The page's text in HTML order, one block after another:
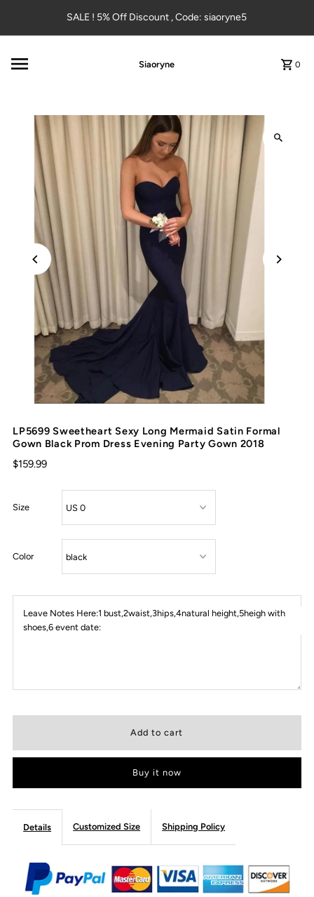
Skip to contentSALE ! 5% Off Discount , Code: siaoryne5
Siaoryne 0
LP5699 Sweetheart Sexy Long Mermaid Satin Formal
Gown Black Prom Dress Evening Party Gown 2018
$159.99
Size
Color
Leave Notes Here:1 bust,2waist,3hips,4natural height,5heigh with
shoes,6 event date:
Buy it now
Details Customized Size Shipping Policy